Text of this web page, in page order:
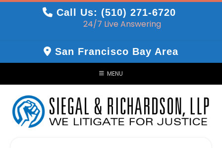
Call Us: (510) 271-6720
24/7 Live Answering
San Francisco Bay Area
MENU